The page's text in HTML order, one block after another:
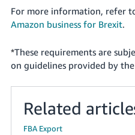
For more information, refer
Amazon business for Brexit.
*These requirements are
on guidelines provided by
Related
FBA Export